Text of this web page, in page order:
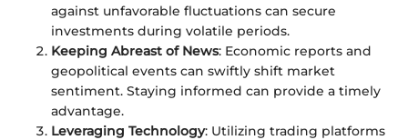
against unfavorable fluctuations can secure
investments during volatile periods.
Keeping Abreast of News: Economic reports and
geopolitical events can swiftly shift market
sentiment. Staying informed can provide a timely
advantage.
Leveraging Technology: Utilizing trading platforms